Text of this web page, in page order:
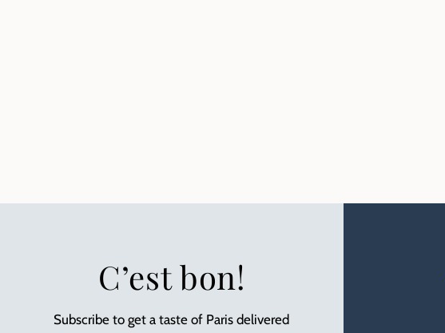
C’est bon!
Subscribe to get a taste of Paris delivered